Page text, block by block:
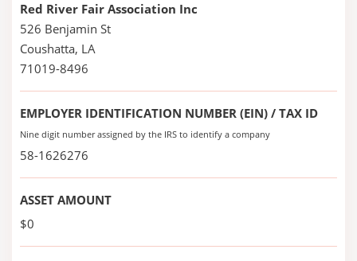
Red River Fair Association Inc
526 Benjamin St
Coushatta, LA
71019-8496
EMPLOYER IDENTIFICATION NUMBER (EIN) / TAX ID
Nine digit number assigned by the IRS to identify a company
58-1626276
ASSET AMOUNT
$0